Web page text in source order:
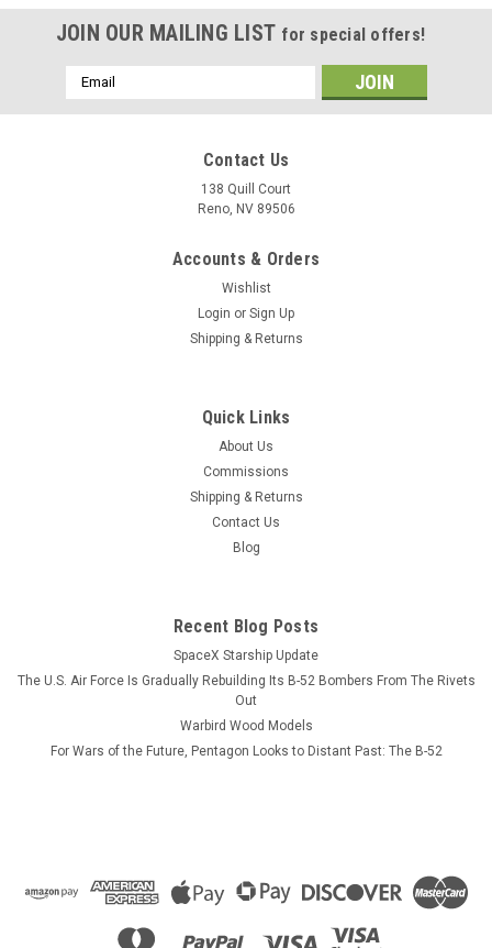
Sku: FA-18E_Model
F/A-18E Super Hornet Wood Model
This wood model features a full cutaway of the Super Hornet
just before the catapult is launched with a Super Hornet in
flight just above the model. The squadron emblem and
nameplate is to the left and the front view and planform is on
ADD TO CART
JOIN OUR MAILING LIST for special offers!
Email
Address
Contact Us
138 Quill Court
Reno, NV 89506
Accounts & Orders
Wishlist
Login or Sign Up
Shipping & Returns
Quick Links
About Us
Commissions
Shipping & Returns
Contact Us
Blog
Recent Blog Posts
SpaceX Starship Update
The U.S. Air Force Is Gradually Rebuilding Its B-52 Bombers From The Rivets
Out
Warbird Wood Models
For Wars of the Future, Pentagon Looks to Distant Past: The B-52